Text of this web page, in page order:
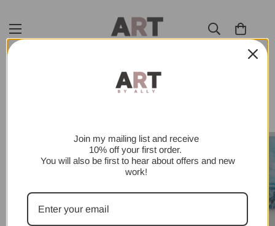
Join my mailing list and receive
10% off your first order.
You will also be first to hear about offers and new
work!